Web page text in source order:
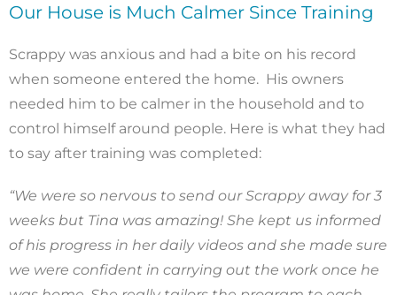
Our House is Much Calmer Since Training
Scrappy was anxious and had a bite on his record
when someone entered the home. His owners
needed him to be calmer in the household and to
control himself around people. Here is what they had
to say after training was completed:
“We were so nervous to send our Scrappy away for 3
weeks but Tina was amazing! She kept us informed
of his progress in her daily videos and she made sure
we were confident in carrying out the work once he